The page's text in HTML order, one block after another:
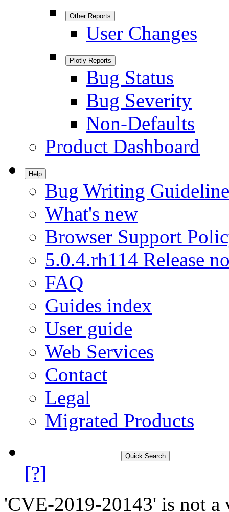
Other Reports
User Changes
Plotly Reports
Bug Status
Bug Severity
Non-Defaults
Product Dashboard
Help
Bug Writing
What's new
Browser Support
5.0.4.rh114 Release
FAQ
Guides index
User guide
Web Services
Contact
Legal
Migrated Products
[?]
'CVE-2019-20143' is not a